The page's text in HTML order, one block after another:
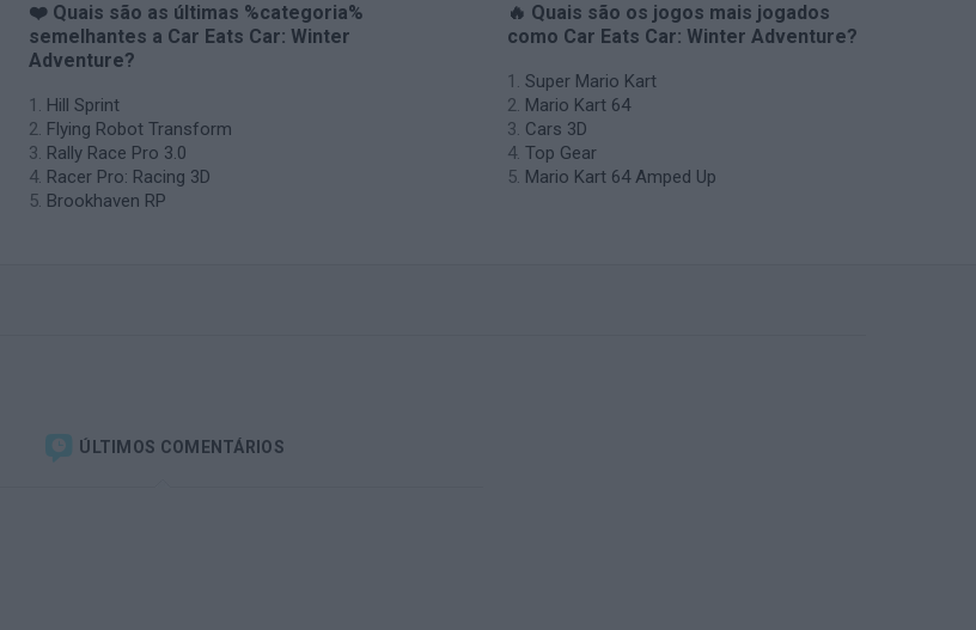
❤️ Quais são as últimas %categoria%
semelhantes a Car Eats Car: Winter
Adventure?
Hill Sprint
Flying Robot Transform
Rally Race Pro 3.0
Racer Pro: Racing 3D
Brookhaven RP
🔥 Quais são os jogos mais jogados
como Car Eats Car: Winter Adventure?
Super Mario Kart
Mario Kart 64
Cars 3D
Top Gear
Mario Kart 64 Amped Up
ÚLTIMOS COMENTÁRIOS